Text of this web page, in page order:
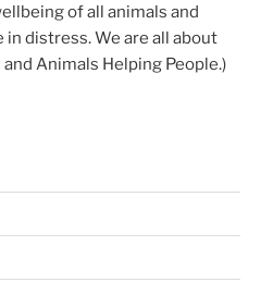
of all animals and
distress. We are all about
Animals Helping People.)